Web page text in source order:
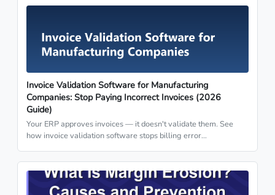
Invoice Validation Software for Manufacturing
Companies: Stop Paying Incorrect Invoices (2026
Guide)
Your ERP approves invoices — it doesn't validate them. See
how invoice validation software stops billing error…